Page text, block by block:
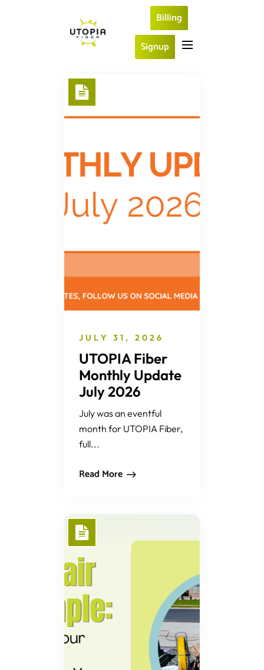
Billing
Signup
JULY 31, 2026
UTOPIA Fiber
Monthly Update
July 2026
July was an eventful
month for UTOPIA Fiber,
full...
Read More